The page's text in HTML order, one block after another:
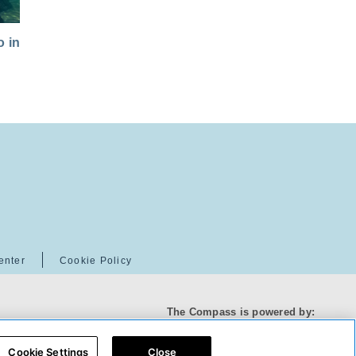
in
Cookie Policy
The Compass is powered by:
Cookie Settings Close